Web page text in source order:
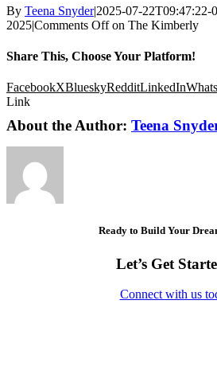
By Teena Snyder|2025-07-22T09:47:22-
2025|Comments Offon The Kimberly
Share This, Choose Your Platform!
FacebookXBlueskyRedditLinkedIn
Link
About the Author: Teena
Ready to Build Your
Let’s Get
Connect with us